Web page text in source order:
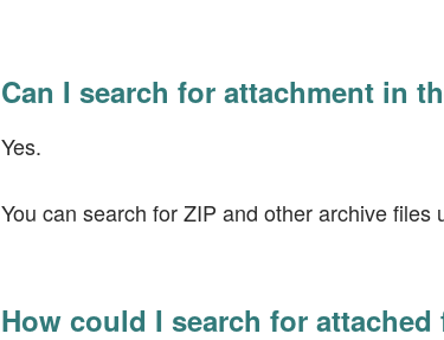
Can I search for attachment in
Yes.
You can search for ZIP and other archive
How could I search for